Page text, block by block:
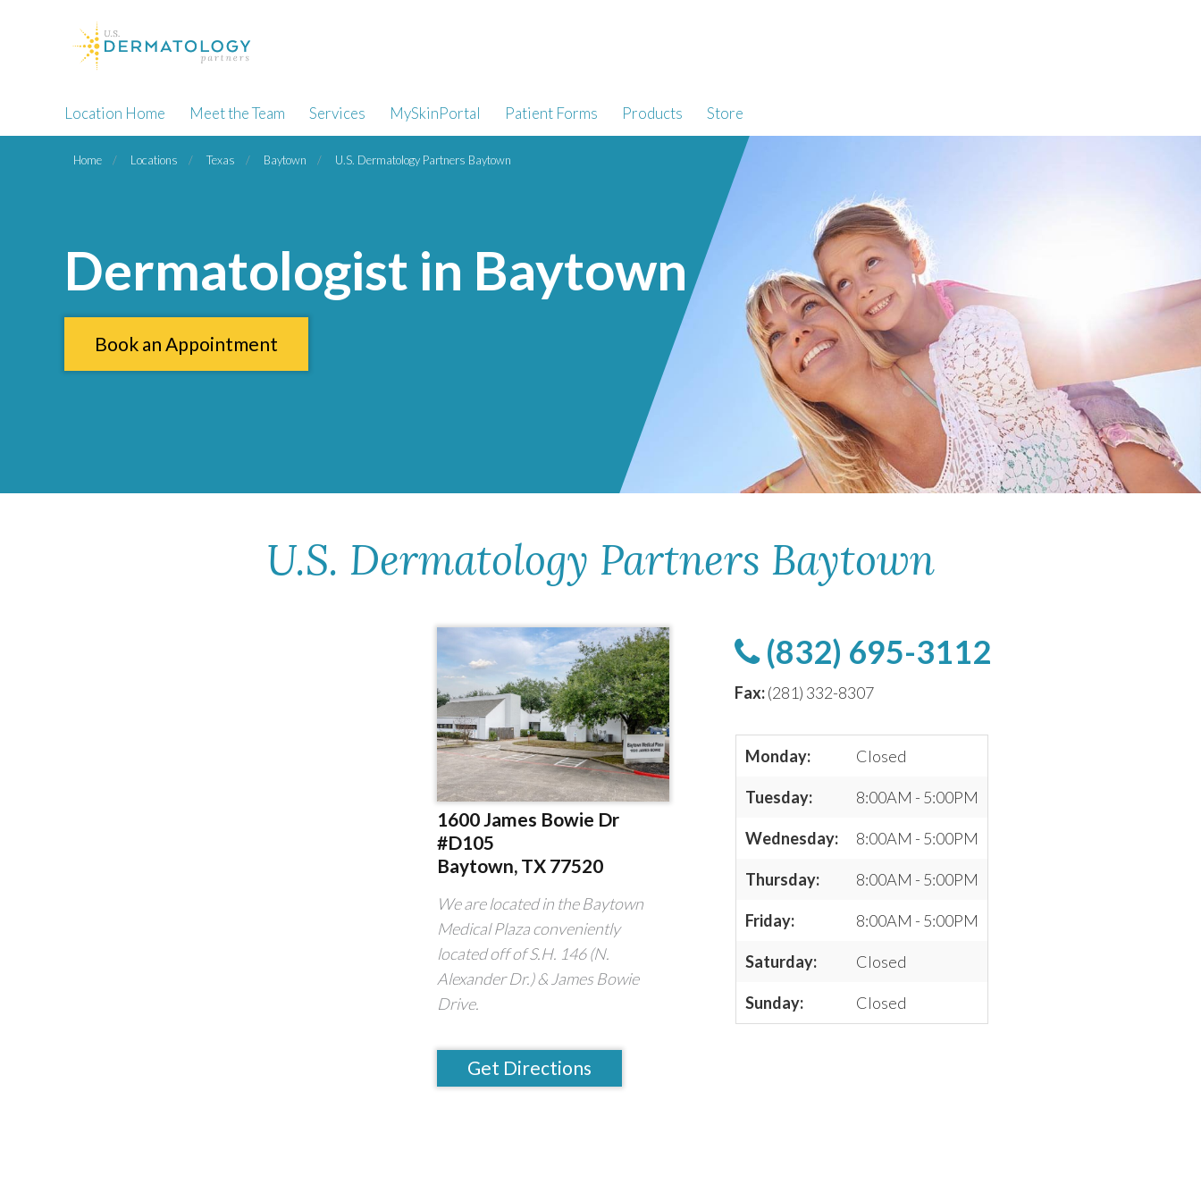
Location Home Meet the Team Services MySkinPortal Patient Forms Products Store
Home Locations Texas Baytown U.S. Dermatology Partners Baytown
Dermatologist in Baytown
Book an Appointment
U.S. Dermatology Partners Baytown
1600 James Bowie Dr
#D105
Baytown, TX 77520
We are located in the Baytown
Medical Plaza conveniently
located off of S.H. 146 (N.
Alexander Dr.) & James Bowie
Drive.
Get Directions
(832) 695-3112
Fax:(281) 332-8307
Monday: Closed
Tuesday: 8:00AM - 5:00PM
Wednesday: 8:00AM - 5:00PM
Thursday: 8:00AM - 5:00PM
Friday: 8:00AM - 5:00PM
Saturday: Closed
Sunday: Closed